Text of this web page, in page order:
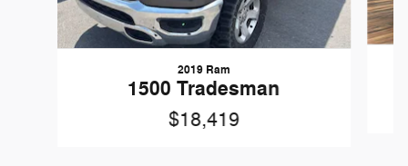
2019 Ram
1500 Tradesman
$18,419